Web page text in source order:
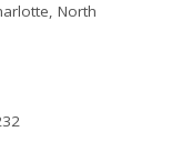
North